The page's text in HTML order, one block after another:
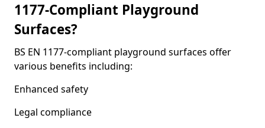
1177-Compliant Playground
Surfaces?
BS EN 1177-compliant playground surfaces offer
various benefits including:
Enhanced safety
Legal compliance